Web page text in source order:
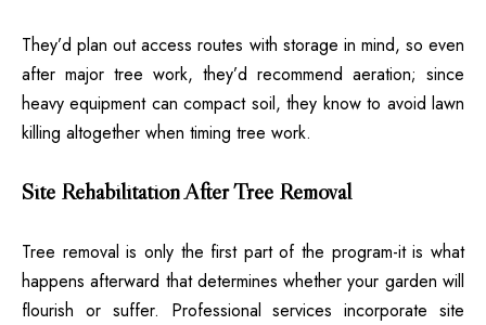
They’d plan out access routes with storage in mind, so even
after major tree work, they’d recommend aeration; since
heavy equipment can compact soil, they know to avoid lawn
killing altogether when timing tree work.
Site Rehabilitation After Tree Removal
Tree removal is only the first part of the program-it is what
happens afterward that determines whether your garden will
flourish or suffer. Professional services incorporate site